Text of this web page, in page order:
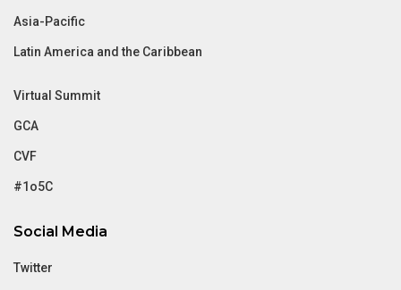
Asia-Pacific
Latin America and the Caribbean
Virtual Summit
GCA
CVF
#1o5C
Social Media
Twitter